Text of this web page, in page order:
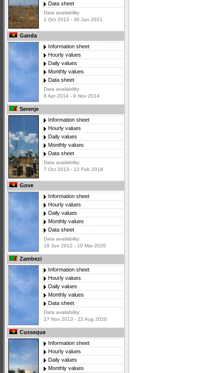
Data sheet
Data availability:
2 Oct 2013 - 30 Jan 2021
Ganda
Information sheet
Hourly values
Daily values
Monthly values
Data sheet
Data availability:
8 Apr 2014 - 9 Nov 2014
Serenje
Information sheet
Hourly values
Daily values
Monthly values
Data sheet
Data availability:
7 Oct 2013 - 13 Feb 2018
Gove
Information sheet
Hourly values
Daily values
Monthly values
Data sheet
Data availability:
18 Jun 2012 - 10 Mar 2020
Zambezi
Information sheet
Hourly values
Daily values
Monthly values
Data sheet
Data availability:
27 Nov 2013 - 22 Aug 2020
Cusseque
Information sheet
Hourly values
Daily values
Monthly values